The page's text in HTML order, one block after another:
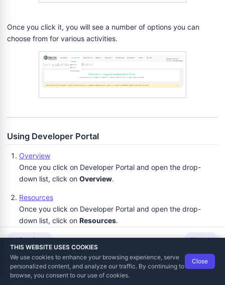
Once you click it, you will see a number of options you can
choose from for various activities.
Using Developer Portal
Overview
Once you click on Developer Portal and open the drop-
down list, click on Overview.
Resources
Once you click on Developer Portal and open the drop-
down list, click on Resources.
Developer locations
Developer locations section enables you to:
Sections Invoices, Local Audit, Web Invoicing and
Notifications
Previous Next
THIS WEBSITE USES COOKIES
We use cookies to enhance your browsing experience, serve
personalized content, and analyze our traffic. By continuing to
browse, you consent to our use of cookies.
Close
Data Tech International© 2012-2026
TaxCore | Help Viewer · Version 3.6.2.0